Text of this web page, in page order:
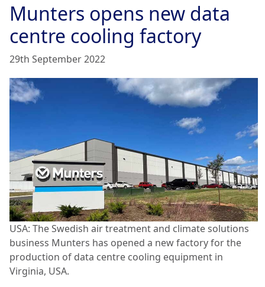
Munters opens new data
centre cooling factory
29th September 2022
USA: The Swedish air treatment and climate solutions
business Munters has opened a new factory for the
production of data centre cooling equipment in
Virginia, USA.